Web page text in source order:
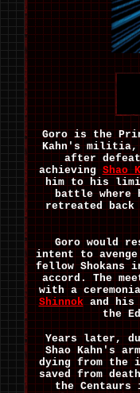
Goro is the
Kahn's militia,
after
achievingShao
him to his
battle where
retreated
Goro would
intent to
fellow Shokans
accord. The
with a
Shinnokand his
the
Years later,
Shao Kahn's
dying from the
saved from
the